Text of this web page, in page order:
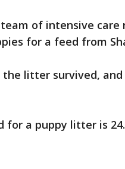
of intensive care
for a feed from
litter survived,
for a puppy litter is